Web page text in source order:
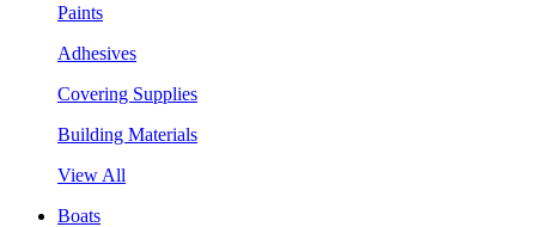
Paints
Adhesives
Covering Supplies
Building Materials
View All
Boats